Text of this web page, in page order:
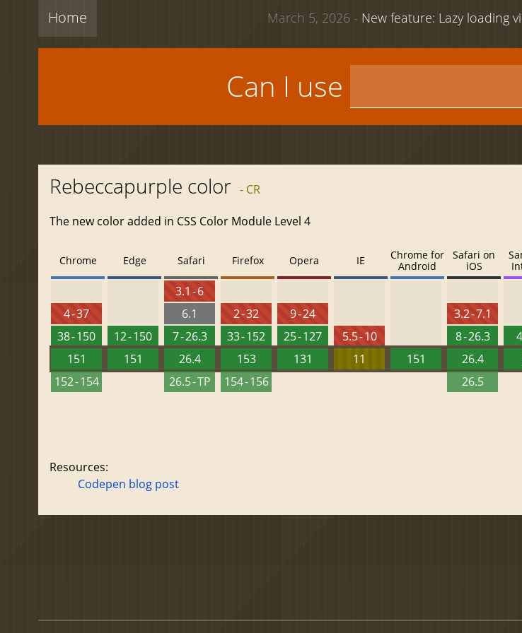
Home March 5, 2026 - New feature: Lazy loading
Can I use
Rebeccapurple color - CR
The new color added in CSS Color Module Level 4
Chrome
4 - 37
38 - 150
151
152 - 154
Edge
12 - 150
151
Safari
3.1 - 6
6.1
7 - 26.3
26.4
26.5 - TP
Firefox
2 - 32
33 - 152
153
154 - 156
Opera
9 - 24
25 - 127
131
IE
5.5 - 10
11
Chrome for
Android
151
Safari on
iOS
3.2 - 7.1
8 - 26.3
26.4
26.5
Resources:
Codepen blog post